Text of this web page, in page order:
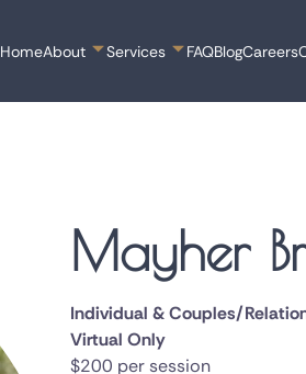
HomeAbout Services FAQBlogCareers
Mayher
Individual & Couples/
Virtual Only
$200 per session